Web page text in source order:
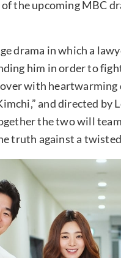
the upcoming MBC
drama in which a
him in order to
with heartwarming
and directed by
the two will
truth against a